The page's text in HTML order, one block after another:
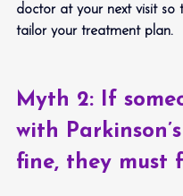
doctor at your next visit so
tailor your treatment plan.
Myth 2: If
with
fine, they must